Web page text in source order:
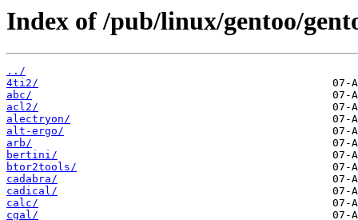
Index of /pub/linux/gentoo/
../
4ti2/
abc/
acl2/
alectryon/
alt-ergo/
arb/
bertini/
btor2tools/
cadabra/
cadical/
calc/
cgal/